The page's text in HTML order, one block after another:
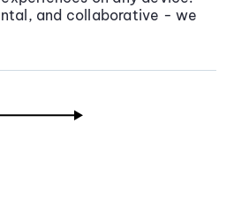
and collaborative - we